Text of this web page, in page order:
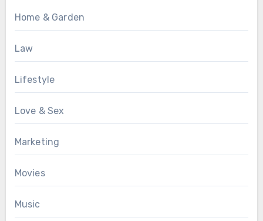
Home & Garden
Law
Lifestyle
Love & Sex
Marketing
Movies
Music